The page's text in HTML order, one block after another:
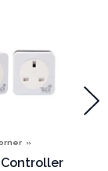
Controller